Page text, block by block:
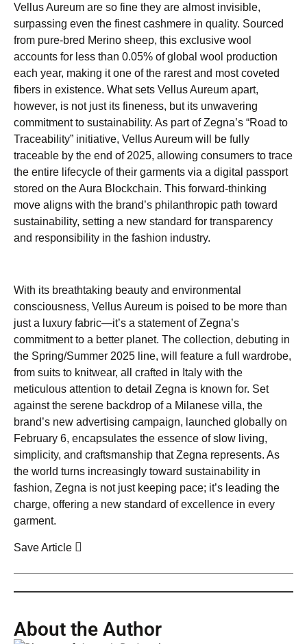
Vellus Aureum are so fine they are almost invisible,
surpassing even the finest cashmere in quality. Sourced
from pure-bred Merino sheep, this exclusive wool
accounts for less than 0.05% of global wool production
each year, making it one of the rarest and most coveted
fibers in existence. What sets Vellus Aureum apart,
however, is not just its fineness, but its unwavering
commitment to sustainability. As part of Zegna’s “Road to
Traceability” initiative, Vellus Aureum will be fully
traceable by the end of 2025, allowing consumers to trace
the entire lifecycle of their garments via a digital passport
stored on the Aura Blockchain. This forward-thinking
move aligns with the brand’s philanthropic path toward
sustainability, setting a new standard for transparency
and responsibility in the fashion industry.
With its breathtaking beauty and environmental
consciousness, Vellus Aureum is poised to be more than
just a luxury fabric—it’s a statement of Zegna’s
commitment to a better planet. The collection, debuting in
the Spring/Summer 2025 line, will feature a full wardrobe,
from suits to knitwear, all crafted in Italy with the
meticulous attention to detail Zegna is known for. Set
against the serene backdrop of a Milanese villa, the
brand’s new advertising campaign, launched globally on
February 6, encapsulates the essence of slow living,
simplicity, and craftsmanship that Zegna represents. As
the world turns increasingly toward sustainability in
fashion, Zegna is not just keeping pace; it’s leading the
charge, offering a new standard of excellence in every
garment.
Save Article
About the Author